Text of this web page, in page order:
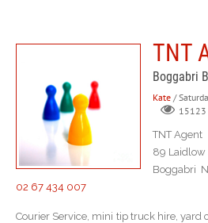
TNT
Boggabri
Kate /
15123
TNT Agent
89 Laidlow
Boggabri
02 67 434 007
Courier Service, mini tip truck hire,